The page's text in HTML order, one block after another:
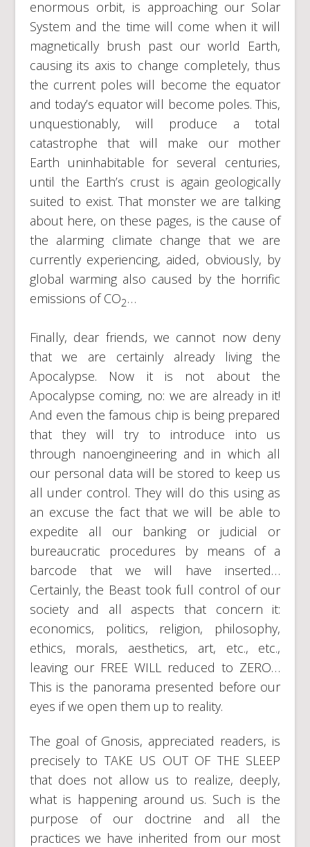
enormous orbit, is approaching our Solar
System and the time will come when it will
magnetically brush past our world Earth,
causing its axis to change completely, thus
the current poles will become the equator
and today’s equator will become poles. This,
unquestionably, will produce a total
catastrophe that will make our mother
Earth uninhabitable for several centuries,
until the Earth’s crust is again geologically
suited to exist. That monster we are talking
about here, on these pages, is the cause of
the alarming climate change that we are
currently experiencing, aided, obviously, by
global warming also caused by the horrific
emissions of CO2…
Finally, dear friends, we cannot now deny
that we are certainly already living the
Apocalypse. Now it is not about the
Apocalypse coming, no: we are already in it!
And even the famous chip is being prepared
that they will try to introduce into us
through nanoengineering and in which all
our personal data will be stored to keep us
all under control. They will do this using as
an excuse the fact that we will be able to
expedite all our banking or judicial or
bureaucratic procedures by means of a
barcode that we will have inserted…
Certainly, the Beast took full control of our
society and all aspects that concern it:
economics, politics, religion, philosophy,
ethics, morals, aesthetics, art, etc., etc.,
leaving our FREE WILL reduced to ZERO…
This is the panorama presented before our
eyes if we open them up to reality.
The goal of Gnosis, appreciated readers, is
precisely to TAKE US OUT OF THE SLEEP
that does not allow us to realize, deeply,
what is happening around us. Such is the
purpose of our doctrine and all the
practices we have inherited from our most